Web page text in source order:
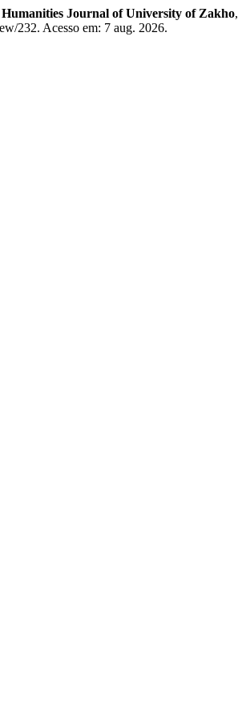
Humanities Journal of University of Zakho,
232. Acesso em: 7 aug. 2026.